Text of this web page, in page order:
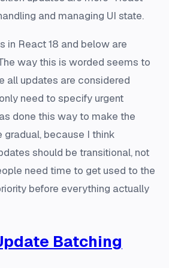
and managing UI state.
in React 18 and below are
way this is worded seems to
all updates are considered
need to specify urgent
done this way to make the
gradual, because I think
should be transitional, not
need time to get used to the
before everything actually
Batching